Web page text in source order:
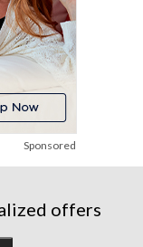
Sponsored
offers